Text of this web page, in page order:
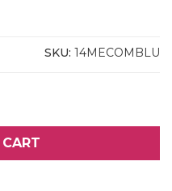
SKU: 14MECOMBLU